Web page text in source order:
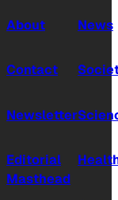
About
Contact
Newsletter
Editorial
Masthead
News